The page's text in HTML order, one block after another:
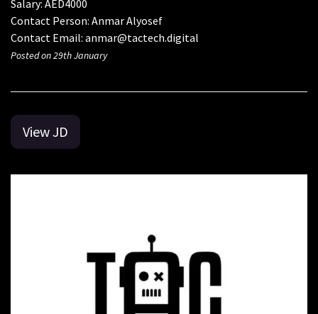
Salary: AED4000
Contact Person: Anmar Alyosef
Contact Email: anmar@tactech.digital
Posted on 29th January
View JD